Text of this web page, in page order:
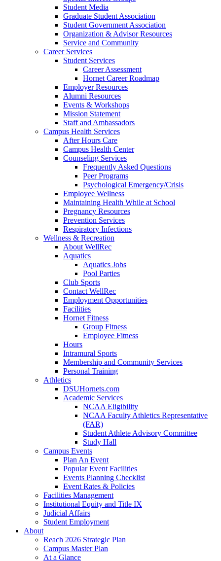
Student Media
Graduate Student Association
Student Government Association
Organization & Advisor Resources
Service and Community
Career Services
Student Services
Career Assessment
Hornet Career Roadmap
Employer Resources
Alumni Resources
Events & Workshops
Mission Statement
Staff and Ambassadors
Campus Health Services
After Hours Care
Campus Health Center
Counseling Services
Frequently Asked Questions
Peer Programs
Psychological Emergency/Crisis
Employee Wellness
Maintaining Health While at School
Pregnancy Resources
Prevention Services
Respiratory Infections
Wellness & Recreation
About WellRec
Aquatics
Aquatics Jobs
Pool Parties
Club Sports
Contact WellRec
Employment Opportunities
Facilities
Hornet Fitness
Group Fitness
Employee Fitness
Hours
Intramural Sports
Membership and Community Services
Personal Training
Athletics
DSUHornets.com
Academic Services
NCAA Eligibility
NCAA Faculty Athletics Representative
(FAR)
Student Athlete Advisory Committee
Study Hall
Campus Events
Plan An Event
Popular Event Facilities
Events Planning Checklist
Event Rates & Policies
Facilities Management
Institutional Equity and Title IX
Judicial Affairs
Student Employment
About
Reach 2026 Strategic Plan
Campus Master Plan
At a Glance